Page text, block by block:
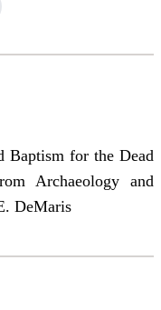
Baptism for the Dead
Archaeology and
DeMaris